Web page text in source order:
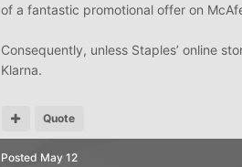
of a fantastic promotional offer on
Consequently, unless Staples’ online
Klarna.
Quote
Posted May 12